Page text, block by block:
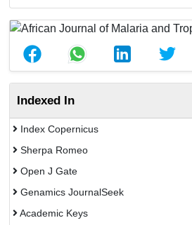
Indexed In
Index Copernicus
Sherpa Romeo
Open J Gate
Genamics JournalSeek
Academic Keys